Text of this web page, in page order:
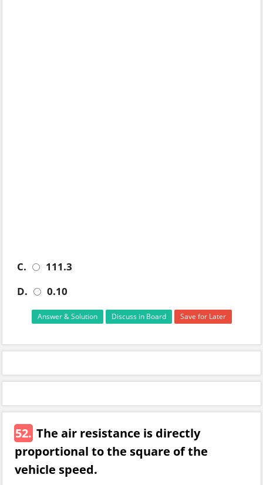
C.
111.3
D.
0.10
Answer & Solution Discuss in Board Save for Later
52. The air resistance is directly
proportional to the square of the
vehicle speed.